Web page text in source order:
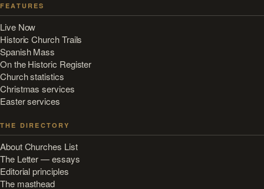
FEATURES
Live Now
Historic Church Trails
Spanish Mass
On the Historic Register
Church statistics
Christmas services
Easter services
THE DIRECTORY
About Churches List
The Letter — essays
Editorial principles
The masthead